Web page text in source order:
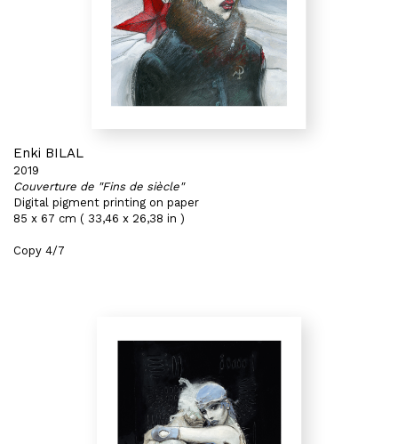
Enki BILAL
2019
Couverture de "Fins de siècle"
Digital pigment printing on paper
85 x 67 cm ( 33,46 x 26,38 in )
Copy 4/7